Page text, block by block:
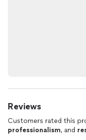
Reviews
Customers rated this
professionalism, and